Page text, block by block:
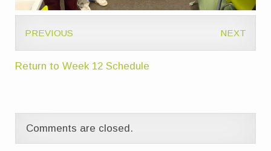
PREVIOUS NEXT
Return to Week 12 Schedule
Comments are closed.